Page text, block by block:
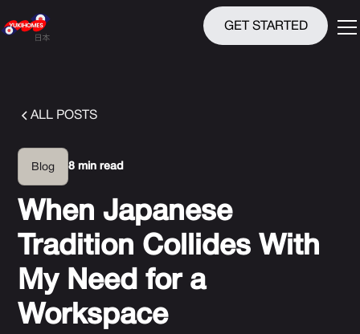
GET STARTED
ALL POSTS
Blog 8 min read
When Japanese
Tradition Collides With
My Need for a
Workspace